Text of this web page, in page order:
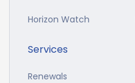
Horizon Watch
Services
Renewals